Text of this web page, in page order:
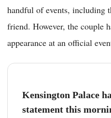
handful of events, including
friend. However, the couple
appearance at an official
Kensington Palace
statement this